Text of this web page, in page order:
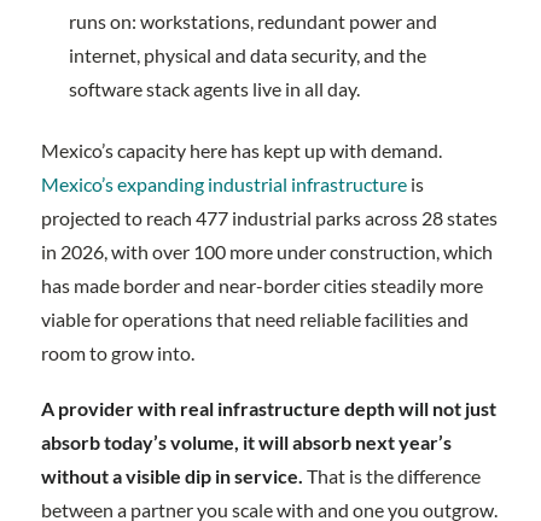
runs on: workstations, redundant power and
internet, physical and data security, and the
software stack agents live in all day.
Mexico’s capacity here has kept up with demand.
Mexico’s expanding industrial infrastructureis
projected to reach 477 industrial parks across 28 states
in 2026, with over 100 more under construction, which
has made border and near-border cities steadily more
viable for operations that need reliable facilities and
room to grow into.
A provider with real infrastructure depth will not just
absorb today’s volume, it will absorb next year’s
without a visible dip in service. That is the difference
between a partner you scale with and one you outgrow.